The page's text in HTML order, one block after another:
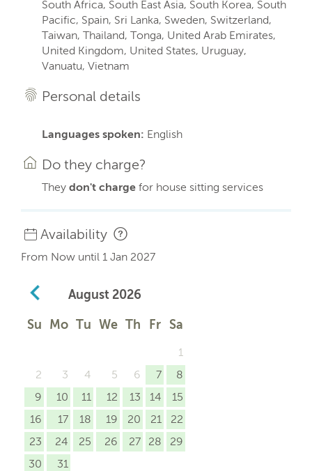
South Africa, South East Asia, South Korea, South
Pacific, Spain, Sri Lanka, Sweden, Switzerland,
Taiwan, Thailand, Tonga, United Arab Emirates,
United Kingdom, United States, Uruguay,
Vanuatu, Vietnam
Personal details
Languages spoken: English
Do they charge?
They don't charge for house sitting services
Availability
From Now until 1 Jan 2027
August 2026
Su Mo Tu We Th Fr Sa
1
2
3 4 5 6 7
8
9
10 11 12 13 14
15
16
17 18 19 20 21
22
23
24 25 26 27 28
29
30
31